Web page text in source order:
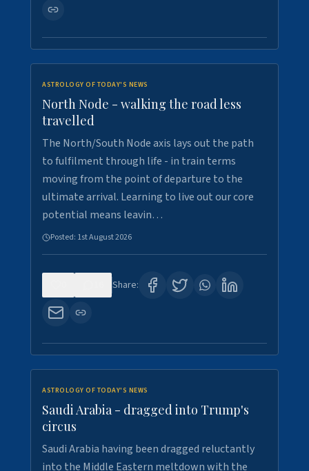
ASTROLOGY OF TODAY'S NEWS
North Node - walking the road less
travelled
The North/South Node axis lays out the path
to fulfilment through life - in train terms
moving from the point of departure to the
ultimate arrival. Learning to live out our core
potential means leavin…
Posted: 1st August 2026
Share:
ASTROLOGY OF TODAY'S NEWS
Saudi Arabia - dragged into Trump's
circus
Saudi Arabia having been dragged reluctantly
into the Middle Eastern meltdown with the